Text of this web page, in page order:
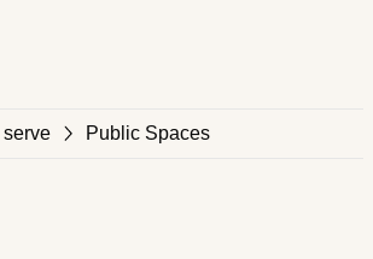
Public Spaces